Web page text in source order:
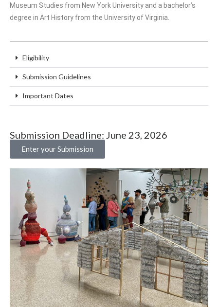
Museum Studies from New York University and a bachelor’s
degree in Art History from the University of Virginia.
Eligibility
Submission Guidelines
Important Dates
Submission Deadline: June 23, 2026
Enter your Submission